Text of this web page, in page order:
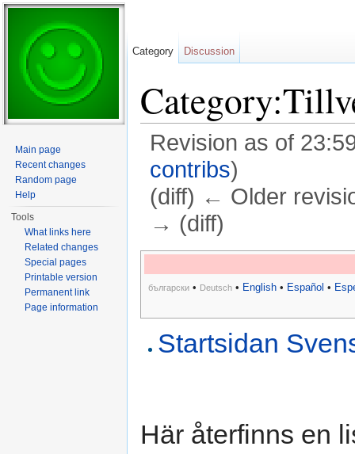
Revision as of
contribs)
(diff) ← Older
→ (diff)
български • Deutsch • English • Español •
Startsidan
Här återfinns en
Category Discussion
Main page
Recent changes
Random page
Help
Tools
What links here
Related changes
Special pages
Printable version
Permanent link
Page information